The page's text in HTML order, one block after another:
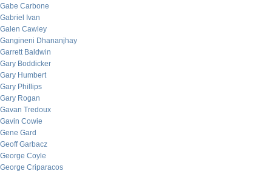
Gabe Carbone
Gabriel Ivan
Galen Cawley
Gangineni Dhananjhay
Garrett Baldwin
Gary Boddicker
Gary Humbert
Gary Phillips
Gary Rogan
Gavan Tredoux
Gavin Cowie
Gene Gard
Geoff Garbacz
George Coyle
George Criparacos